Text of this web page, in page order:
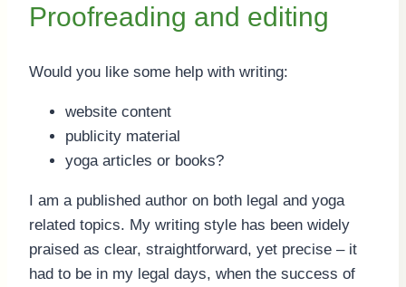
Proofreading and editing
Would you like some help with writing:
website content
publicity material
yoga articles or books?
I am a published author on both legal and yoga
related topics. My writing style has been widely
praised as clear, straightforward, yet precise – it
had to be in my legal days, when the success of